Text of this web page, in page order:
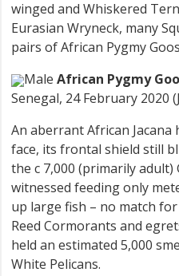
winged and Whiskered
Eurasian Wryneck, many
pairs of African Pygmy
Male African Pygmy
Senegal, 24 February 2020
An aberrant African Jacana
face, its frontal shield still
the c 7,000 (primarily adult)
witnessed feeding only
up large fish – no match
Reed Cormorants and
held an estimated 5,000
White Pelicans.